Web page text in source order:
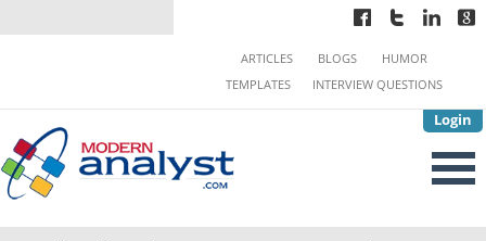
Login
ARTICLES BLOGS
HUMOR
TEMPLATES
INTERVIEW QUESTIONS